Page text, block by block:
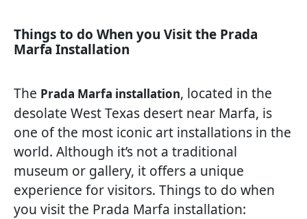
Things to do When you Visit the Prada
Marfa Installation
The Prada Marfa installation, located in the
desolate West Texas desert near Marfa, is
one of the most iconic art installations in the
world. Although it’s not a traditional
museum or gallery, it offers a unique
experience for visitors. Things to do when
you visit the Prada Marfa installation: